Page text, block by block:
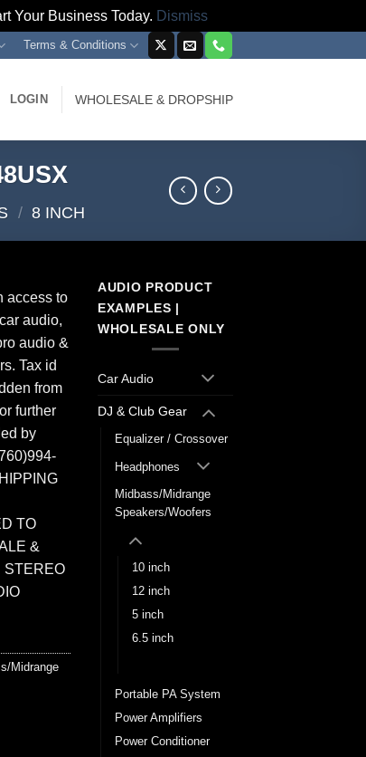
Your Business Today. Dismiss
Terms & Conditions
LOGIN WHOLESALE & DROPSHIP
/ 8 INCH
access to
audio,
audio &
Tax id
from
further
by
TO
&
STEREO
Midrange
AUDIO PRODUCT
EXAMPLES |
WHOLESALE ONLY
Car Audio
DJ & Club Gear
Equalizer / Crossover
Headphones
Midbass/Midrange
Speakers/Woofers
10 inch
12 inch
5 inch
6.5 inch
Portable PA System
Power Amplifiers
Power Conditioner